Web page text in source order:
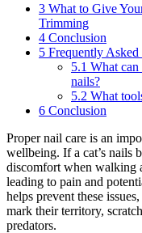
3 What to Give
Trimming
4 Conclusion
5 Frequently Asked
5.1 What
nails?
5.2 What
6 Conclusion
Proper nail care is an
wellbeing. If a cat’s nails
discomfort when walking
leading to pain and
helps prevent these
mark their territory,
predators.